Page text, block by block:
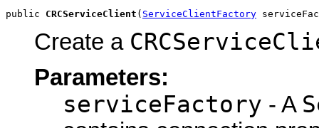
public CRCServiceClient ( ServiceClientFactory
Create a
Parameters:
serviceFactory - A